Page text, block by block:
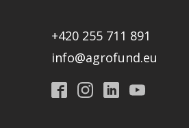
+420 255 711 891
info@agrofund.eu